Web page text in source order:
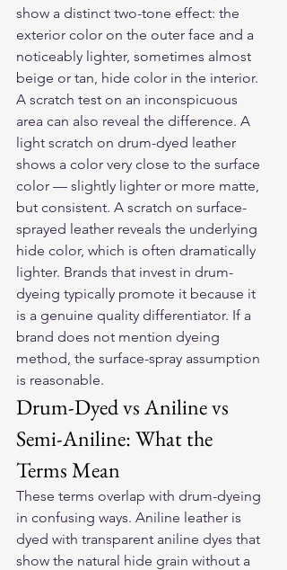
show a distinct two-tone effect: the
exterior color on the outer face and a
noticeably lighter, sometimes almost
beige or tan, hide color in the interior.
A scratch test on an inconspicuous
area can also reveal the difference. A
light scratch on drum-dyed leather
shows a color very close to the surface
color — slightly lighter or more matte,
but consistent. A scratch on surface-
sprayed leather reveals the underlying
hide color, which is often dramatically
lighter. Brands that invest in drum-
dyeing typically promote it because it
is a genuine quality differentiator. If a
brand does not mention dyeing
method, the surface-spray assumption
is reasonable.
Drum-Dyed vs Aniline vs
Semi-Aniline: What the
Terms Mean
These terms overlap with drum-dyeing
in confusing ways. Aniline leather is
dyed with transparent aniline dyes that
show the natural hide grain without a